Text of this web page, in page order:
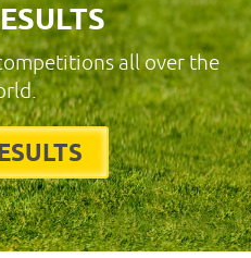
all over the